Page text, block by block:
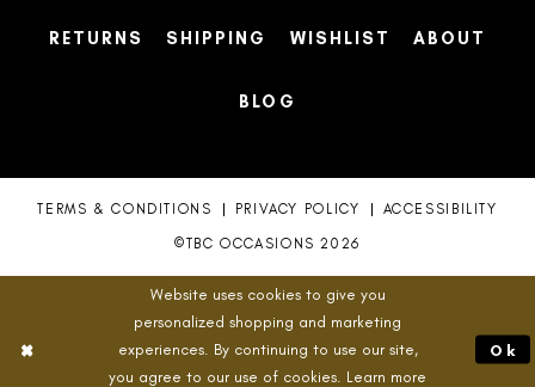
RETURNS SHIPPING WISHLIST ABOUT
BLOG
TERMS & CONDITIONS PRIVACY POLICY ACCESSIBILITY
©TBC OCCASIONS 2026
Website uses cookies to give you
personalized shopping and marketing
experiences. By continuing to use our site,
you agree to our use of cookies. Learn more
Ok